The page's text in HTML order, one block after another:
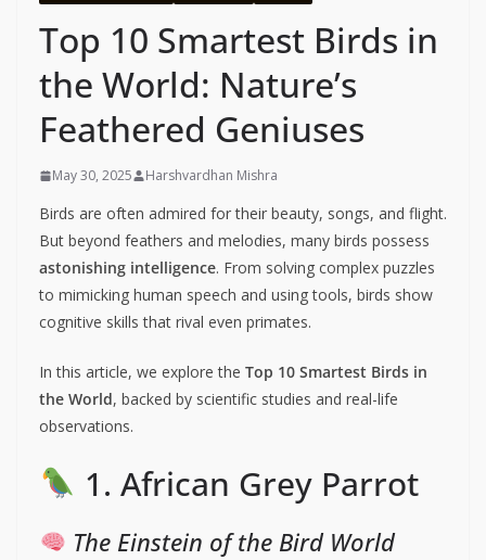
Top 10 Smartest Birds in
the World: Nature’s
Feathered Geniuses
May 30, 2025 Harshvardhan Mishra
Birds are often admired for their beauty, songs, and flight.
But beyond feathers and melodies, many birds possess
astonishing intelligence. From solving complex puzzles
to mimicking human speech and using tools, birds show
cognitive skills that rival even primates.
In this article, we explore the Top 10 Smartest Birds in
the World, backed by scientific studies and real-life
observations.
1. African Grey Parrot
The Einstein of the Bird World